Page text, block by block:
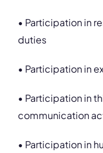
• Participation in
duties
• Participation in
• Participation in
communication
• Participation in